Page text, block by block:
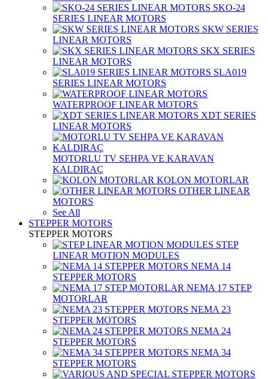
SKO-24
SERIES LINEAR MOTORS
SKW SERIES
LINEAR MOTORS
SKX SERIES
LINEAR MOTORS
SLA019
SERIES LINEAR MOTORS
WATERPROOF LINEAR MOTORS
XDT SERIES
LINEAR MOTORS
MOTORLU TV SEHPA VE KARAVAN
KALDIRAÇ
KOLON MOTORLAR
OTHER LINEAR
MOTORS
See All
STEPPER MOTORS
STEPPER MOTORS
STEP
LINEAR MOTION MODULES
NEMA 14
STEPPER MOTORS
NEMA 17 STEP
MOTORLAR
NEMA 23
STEPPER MOTORS
NEMA 24
STEPPER MOTORS
NEMA 34
STEPPER MOTORS